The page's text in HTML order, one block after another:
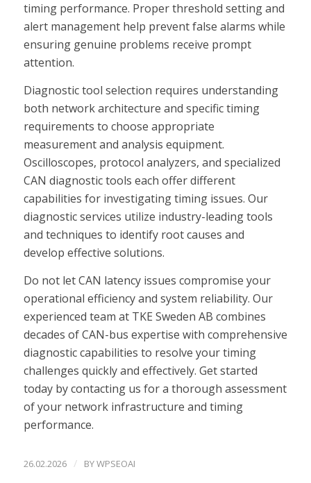
timing performance. Proper threshold setting and
alert management help prevent false alarms while
ensuring genuine problems receive prompt
attention.
Diagnostic tool selection requires understanding
both network architecture and specific timing
requirements to choose appropriate
measurement and analysis equipment.
Oscilloscopes, protocol analyzers, and specialized
CAN diagnostic tools each offer different
capabilities for investigating timing issues. Our
diagnostic services utilize industry-leading tools
and techniques to identify root causes and
develop effective solutions.
Do not let CAN latency issues compromise your
operational efficiency and system reliability. Our
experienced team at TKE Sweden AB combines
decades of CAN-bus expertise with comprehensive
diagnostic capabilities to resolve your timing
challenges quickly and effectively. Get started
today by contacting us for a thorough assessment
of your network infrastructure and timing
performance.
26.02.2026 / BYWPSEOAI